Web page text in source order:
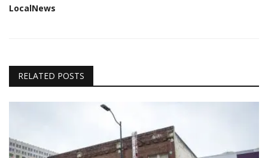
LocalNews
RELATED POSTS